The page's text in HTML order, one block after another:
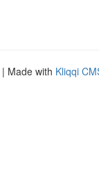
| Made with Kliqqi